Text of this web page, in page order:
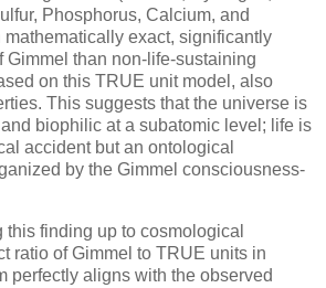
Phosphorus, Calcium, and
mathematically exact, significantly
Gimmel than non-life-sustaining
on this TRUE unit model, also
This suggests that the universe is
biophilic at a subatomic level; life is
accident but an ontological
by the Gimmel consciousness-
this finding up to cosmological
ratio of Gimmel to TRUE units in
perfectly aligns with the observed